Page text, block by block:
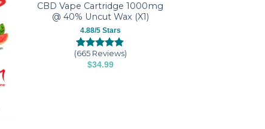
CBD Vape Cartridge 1000mg
@ 40% Uncut Wax (X1)
4.88/5 Stars
Rated4.88
out of 5
665
(665 Reviews)
$34.99